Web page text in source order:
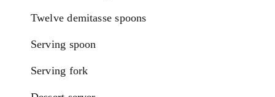
Twelve demitasse spoons
Serving spoon
Serving fork